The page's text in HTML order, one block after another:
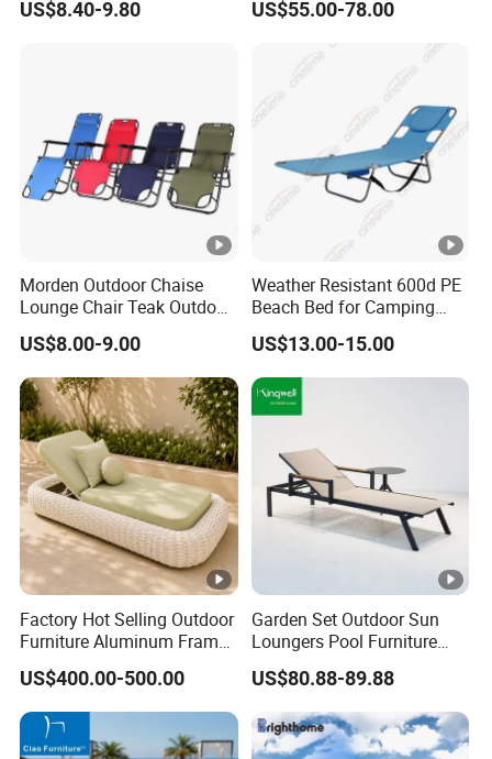
Lightweight Summer
US$8.40-9.80
Villas and Courtyards for
US$55.00-78.00
Morden Outdoor Chaise
Lounge Chair Teak Outdoor
Sun Lounger
US$8.00-9.00
Weather Resistant 600d PE
Beach Bed for Camping
Poolside and Seaside Use
US$13.00-15.00
Factory Hot Selling Outdoor
Furniture Aluminum Frame
Sun Lounger Garden Woven
Rope Chaise Loung Chair
Patio Sunbed for Hotel
Resort Pool Side Beach
US$400.00-500.00
Garden Set Outdoor Sun
Loungers Pool Furniture
with High Quality
US$80.88-89.88